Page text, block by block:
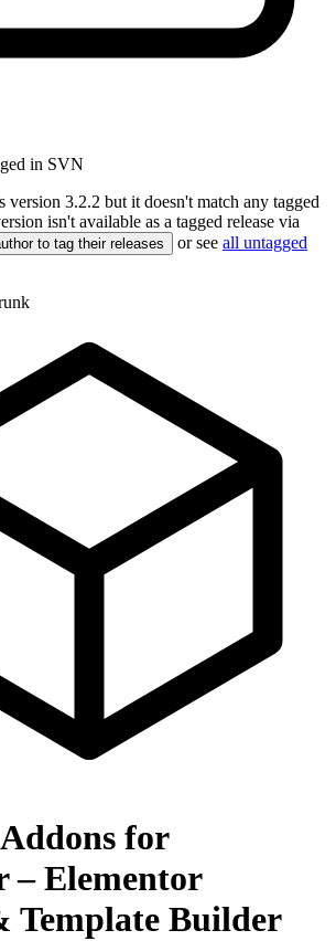
in SVN
version 3.2.2 but it doesn't match any tagged
isn't available as a tagged release via
to tag their releases or see all untagged
for
– Elementor
Template Builder